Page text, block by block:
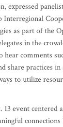
expressed
Interregional
as part of the
in the
hear comments
share practices
to utilize
event centered
connections